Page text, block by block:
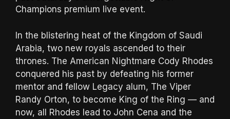
Champions premium live event.
In the blistering heat of the Kingdom of Saudi
Arabia, two new royals ascended to their
thrones. The American Nightmare Cody Rhodes
conquered his past by defeating his former
mentor and fellow Legacy alum, The Viper
Randy Orton, to become King of the Ring — and
now, all Rhodes lead to John Cena and the